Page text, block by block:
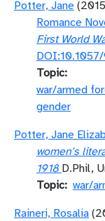
Potter, Jane
Romance
First World
Topic
war/armed
gender
Potter, Jane
women's
1918 D.Phil,
Topic war/
Raineri, Rosalia